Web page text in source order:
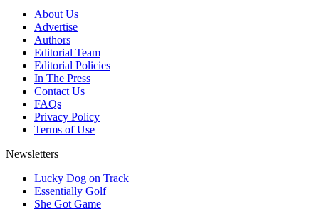
About Us
Advertise
Authors
Editorial Team
Editorial Policies
In The Press
Contact Us
FAQs
Privacy Policy
Terms of Use
Newsletters
Lucky Dog on Track
Essentially Golf
She Got Game